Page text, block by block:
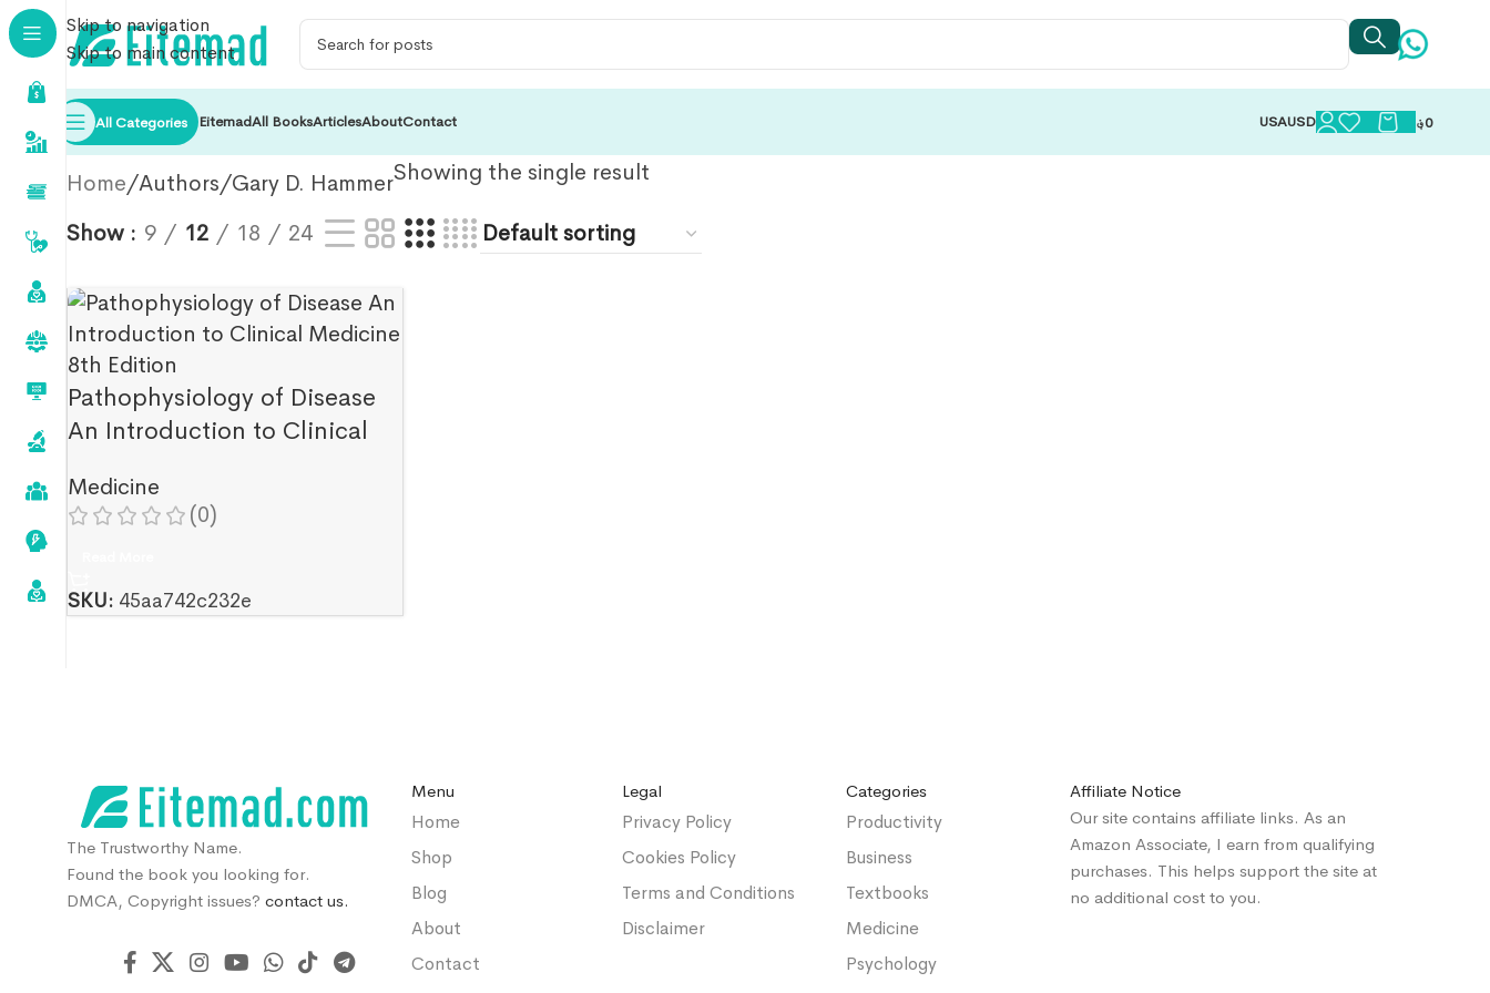
Skip to navigation
Skip to main content
All Categories EitemadAll BooksArticlesAboutContact USAUSD 0؋
Home Authors Gary D. HammerShowing the single result
Show 9 12 18 24
Pathophysiology of Disease
An Introduction to Clinical
Medicine
(0)
SKU: 45aa742c232e
The Trustworthy Name.
Found the book you looking for.
DMCA, Copyright issues? contact us.
Menu
Home
Shop
Blog
About
Contact
Legal
Privacy Policy
Cookies Policy
Terms and Conditions
Disclaimer
Categories
Productivity
Business
Textbooks
Medicine
Psychology
Affiliate Notice
Our site contains affiliate links. As an
Amazon Associate, I earn from qualifying
purchases. This helps support the site at
no additional cost to you.